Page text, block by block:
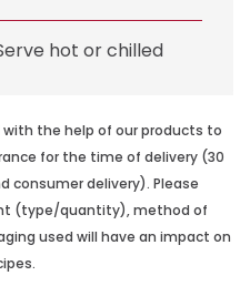
hot or chilled
the help of our products to
for the time of delivery (30
consumer delivery). Please
(type/quantity), method of
used will have an impact on